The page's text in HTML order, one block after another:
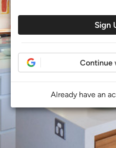
Sign
Continue
Already have an